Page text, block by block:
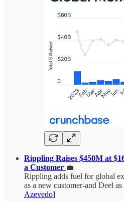
Rippling Raises $450M at
a Customer 💼
Rippling adds fuel for global
as a new customer-and Deel
Azevedo]